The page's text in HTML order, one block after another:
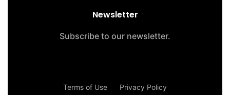
Newsletter
Subscribe to our newsletter.
Terms of Use Privacy Policy